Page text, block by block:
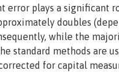
error plays a
doubles
while the
standard methods are
for capital